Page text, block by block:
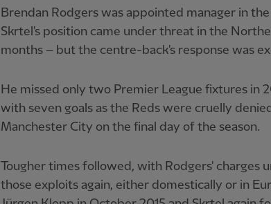
Brendan Rodgers was appointed manager in
Skrtel's position came under threat in the
months – but the centre-back's response was
He missed only two Premier League fixtures in
with seven goals as the Reds were cruelly
Manchester City on the final day of the season.
Tougher times followed, with Rodgers' charges
those exploits again, either domestically or in